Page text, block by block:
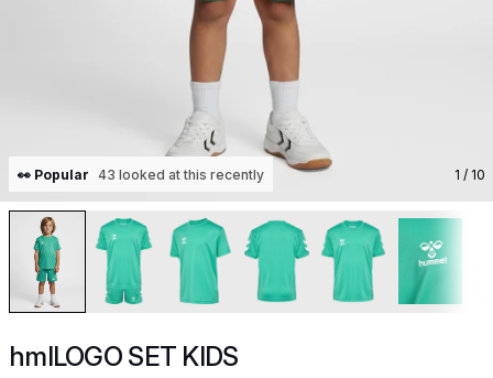
👀 Popular 43 looked at this recently 1 / 10
hmlLOGO SET KIDS